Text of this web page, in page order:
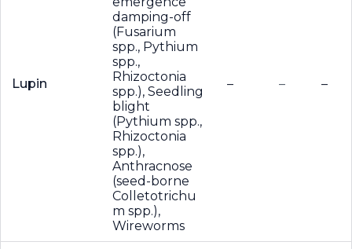
Lupin
damping-off
(Fusarium
spp., Pythium
spp.,
Rhizoctonia
spp.), Seedling
blight
(Pythium spp.,
Rhizoctonia
spp.),
Anthracnose
(seed-borne
Colletotrichu
m spp.),
Wireworms
– – –